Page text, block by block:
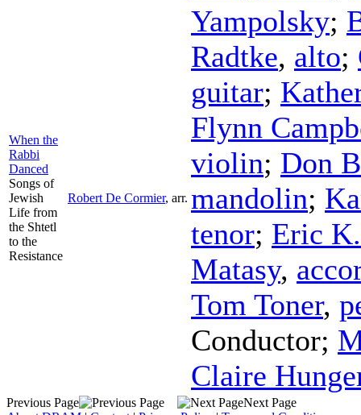
When the
Rabbi
Danced
Songs of
Jewish
Life from
the Shtetl
to the
Resistance
Robert De Cormier, arr.
Yampolsky;
Radtke, alto;
guitar;
Flynn
violin; Don
mandolin;
tenor; Eric
Matasy,
Tom Toner,
Conductor;
Claire
Previous Page
Next Page